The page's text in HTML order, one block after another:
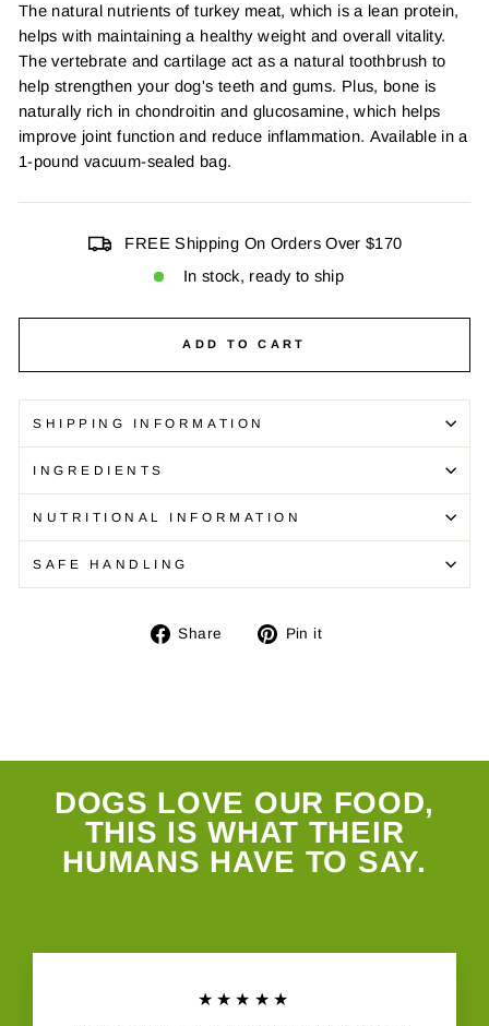
The natural nutrients of turkey meat, which is a lean protein,
helps with maintaining a healthy weight and overall vitality.
The vertebrate and cartilage act as a natural toothbrush to
help strengthen your dog's teeth and gums. Plus, bone is
naturally rich in chondroitin and glucosamine, which helps
improve joint function and reduce inflammation. Available in a
1-pound vacuum-sealed bag.
FREE Shipping On Orders Over $170
In stock, ready to ship
ADD TO CART
SHIPPING INFORMATION
INGREDIENTS
NUTRITIONAL INFORMATION
SAFE HANDLING
Share
Share Pin it
DOGS LOVE OUR FOOD,
THIS IS WHAT THEIR
HUMANS HAVE TO SAY.
★★★★★